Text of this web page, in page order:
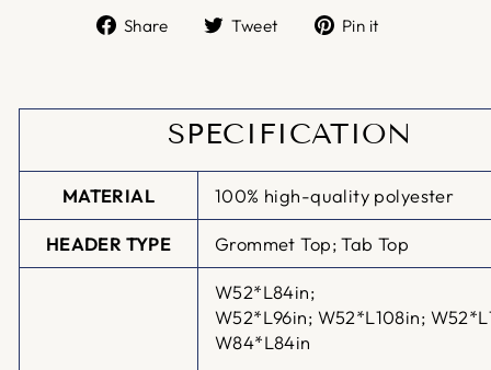
Share
ShareTweet
TweetPin it
SPECIFICATION
MATERIAL 100% high-quality polyester
HEADER TYPE Grommet Top; Tab Top
W52*L84in;
W52*L96in; W52*L108in;
W84*L84in